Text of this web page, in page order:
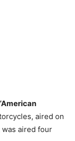
aired on
aired four